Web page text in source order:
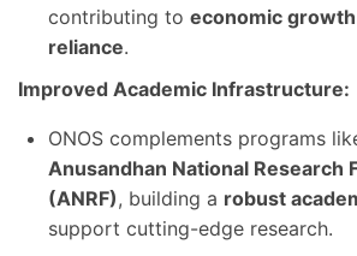
contributing to economic growth
reliance.
Improved Academic Infrastructure:
ONOS complements programs
Anusandhan National Research
(ANRF), building a robust
support cutting-edge research.